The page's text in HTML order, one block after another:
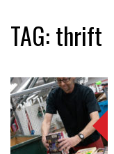
TAG:thrift